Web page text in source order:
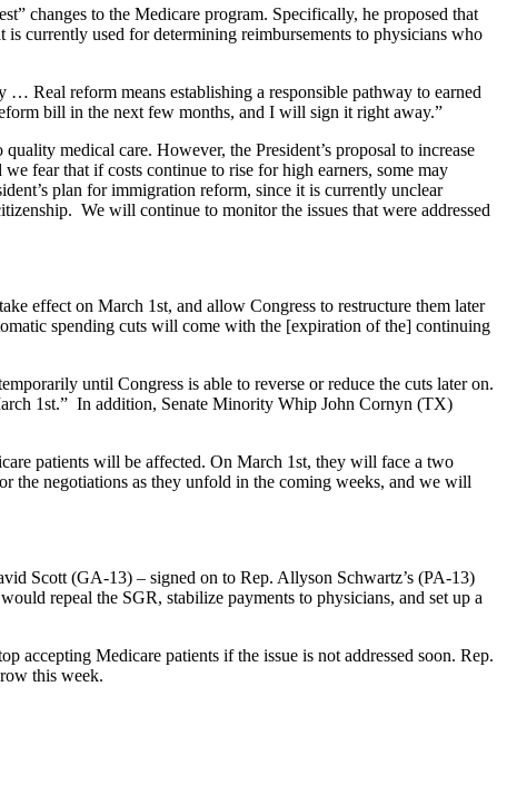
changes to the Medicare program. Specifically, he proposed that
is currently used for determining reimbursements to physicians who
… Real reform means establishing a responsible pathway to earned
bill in the next few months, and I will sign it right away.”
medical care. However, the President’s proposal to increase
fear that if costs continue to rise for high earners, some may
plan for immigration reform, since it is currently unclear
We will continue to monitor the issues that were addressed
effect on March 1st, and allow Congress to restructure them later
spending cuts will come with the [expiration of the] continuing
until Congress is able to reverse or reduce the cuts later on.
1st.” In addition, Senate Minority Whip John Cornyn (TX)
patients will be affected. On March 1st, they will face a two
the negotiations as they unfold in the coming weeks, and we will
Scott (GA-13) – signed on to Rep. Allyson Schwartz’s (PA-13)
repeal the SGR, stabilize payments to physicians, and set up a
accepting Medicare patients if the issue is not addressed soon. Rep.
this week.